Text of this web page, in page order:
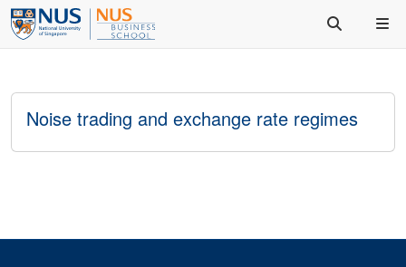
Noise trading and exchange rate regimes